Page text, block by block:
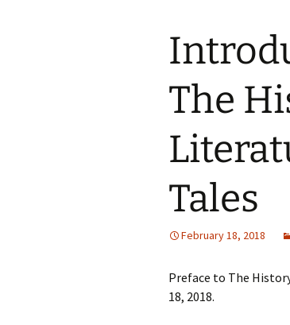
The
Tales
February 18, 2018
Preface to The
18, 2018.